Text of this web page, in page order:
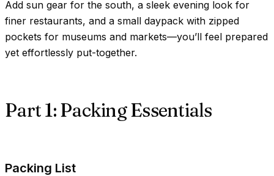
Add sun gear for the south, a sleek evening look for
finer restaurants, and a small daypack with zipped
pockets for museums and markets—you’ll feel prepared
yet effortlessly put-together.
Part 1: Packing Essentials
Packing List